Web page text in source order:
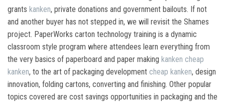
grants kanken, private donations and government bailouts. If not
and another buyer has not stepped in, we will revisit the Shames
project. PaperWorks carton technology training is a dynamic
classroom style program where attendees learn everything from
the very basics of paperboard and paper making kanken cheap
kanken, to the art of packaging development cheap kanken, design
innovation, folding cartons, converting and finishing. Other popular
topics covered are cost savings opportunities in packaging and the